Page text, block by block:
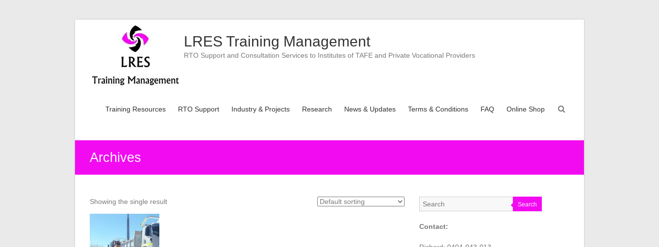
LRES Training Management
RTO Support and Consultation Services to Institutes of TAFE and Private Vocational Providers
Training Resources RTO Support Industry & Projects Research News & Updates Terms & Conditions FAQ Online Shop
Archives
Showing the single result Search
Contact: